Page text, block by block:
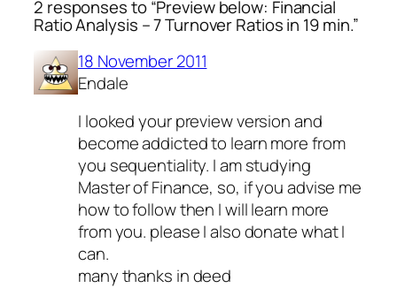
2 responses to “Preview below: Financial
Ratio Analysis – 7 Turnover Ratios in 19 min.”
18 November 2011
Endale
I looked your preview version and
become addicted to learn more from
you sequentiality. I am studying
Master of Finance, so, if you advise me
how to follow then I will learn more
from you. please I also donate what I
can.
many thanks in deed